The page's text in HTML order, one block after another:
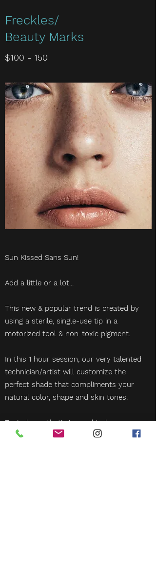
Freckles/
Beauty Marks
$100 - 150
Sun Kissed Sans Sun!
Add a little or a lot...
This new & popular trend is created by
using a sterile, single-use tip in a
motorized tool & non-toxic pigment.
In this 1 hour session, our very talented
technician/artist will customize the
perfect shade that compliments your
natural color, shape and skin tones.
Topical anesthetic is used to keep you
comfortable throughout the